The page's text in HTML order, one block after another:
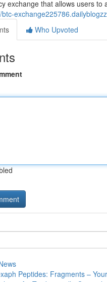
exchange that allows users to
btc-
Who Upvoted
Peptides: Fragments –